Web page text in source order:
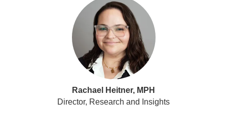
Rachael Heitner, MPH
Director, Research and Insights